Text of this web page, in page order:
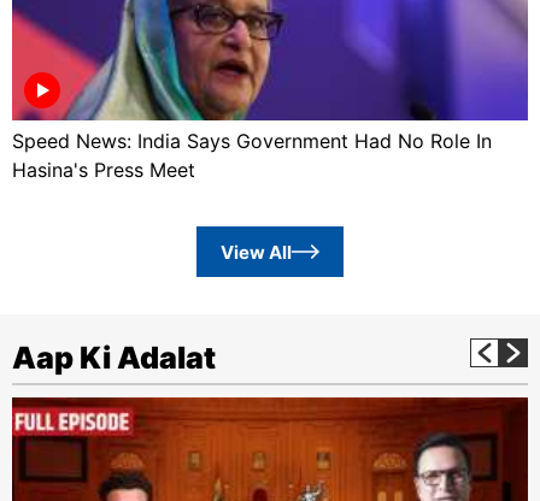
Speed News: India Says Government Had No Role In
Hasina's Press Meet
View All
Aap Ki Adalat